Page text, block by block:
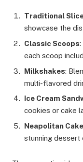
Traditional
showcase the
Classic Scoops:
each scoop
Milkshakes:
multi-flavored
Ice Cream
cookies or cake
Neapolitan
stunning dessert